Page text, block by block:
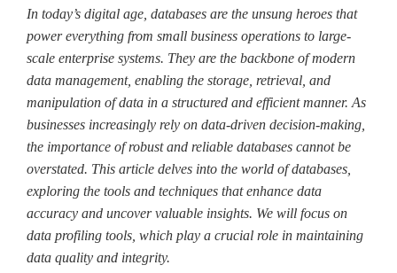
In today’s digital age, databases are the unsung heroes that
power everything from small business operations to large-
scale enterprise systems. They are the backbone of modern
data management, enabling the storage, retrieval, and
manipulation of data in a structured and efficient manner. As
businesses increasingly rely on data-driven decision-making,
the importance of robust and reliable databases cannot be
overstated. This article delves into the world of databases,
exploring the tools and techniques that enhance data
accuracy and uncover valuable insights. We will focus on
data profiling tools, which play a crucial role in maintaining
data quality and integrity.